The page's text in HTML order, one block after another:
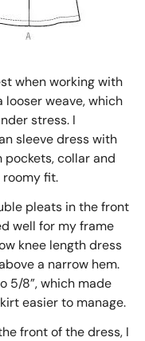
when working with
looser weave, which
stress. I
sleeve dress with
collar and
roomy fit.
pleats in the front
well for my frame
knee length dress
a narrow hem.
5/8”, which made
easier to manage.
front of the dress, I